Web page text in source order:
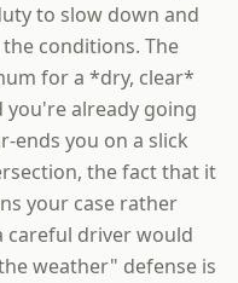
to slow down and
conditions. The
for a *dry, clear*
already going
ends you on a slick
the fact that it
your case rather
careful driver would
weather" defense is